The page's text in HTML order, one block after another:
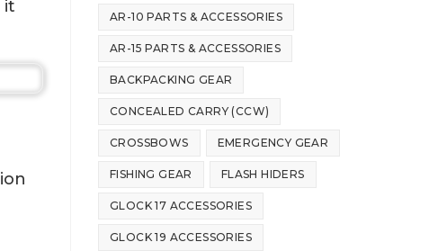
it
AR-10 PARTS & ACCESSORIES
AR-15 PARTS & ACCESSORIES
BACKPACKING GEAR
CONCEALED CARRY (CCW)
CROSSBOWS EMERGENCY GEAR
FISHING GEAR FLASH HIDERS
GLOCK 17 ACCESSORIES
GLOCK 19 ACCESSORIES